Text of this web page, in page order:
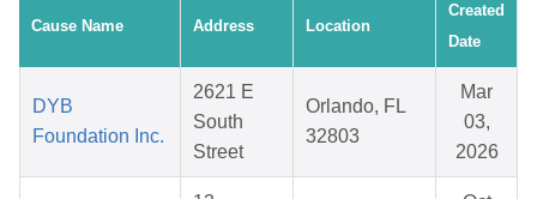
Cause Name Address Location
Created
Date
DYB
Foundation Inc.
2621 E
South
Street
Orlando, FL
32803
Mar
03,
2026